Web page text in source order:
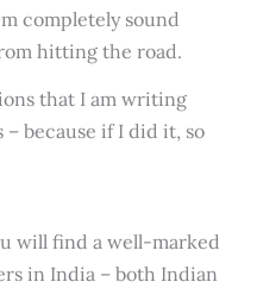
completely sound
hitting the road.
that I am writing
– because if I did it, so
will find a well-marked
in India – both Indian